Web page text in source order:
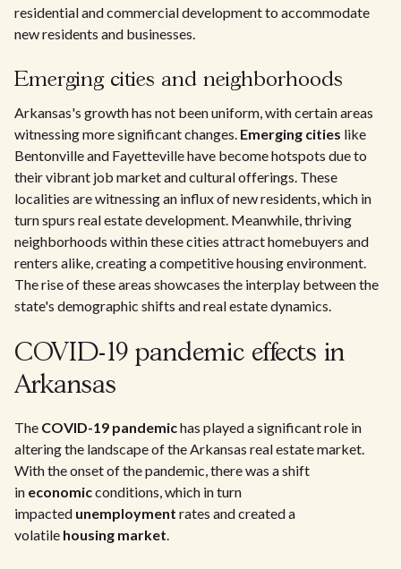
residential and commercial development to accommodate
new residents and businesses.
Emerging cities and neighborhoods
Arkansas's growth has not been uniform, with certain areas
witnessing more significant changes. Emerging cities like
Bentonville and Fayetteville have become hotspots due to
their vibrant job market and cultural offerings. These
localities are witnessing an influx of new residents, which in
turn spurs real estate development. Meanwhile, thriving
neighborhoods within these cities attract homebuyers and
renters alike, creating a competitive housing environment.
The rise of these areas showcases the interplay between the
state's demographic shifts and real estate dynamics.
COVID-19 pandemic effects in
Arkansas
The COVID-19 pandemichas played a significant role in
altering the landscape of the Arkansas real estate market.
With the onset of the pandemic, there was a shift
in economicconditions, which in turn
impacted unemployment rates and created a
volatile housing market.